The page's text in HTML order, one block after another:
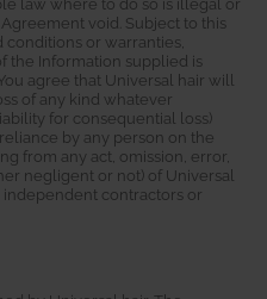
law where to do so is illegal or
void. Subject to this
or warranties,
the Information supplied is
agree that Universal hair will
of any kind whatever
for consequential loss)
by any person on the
from any act, omission, error,
negligent or not) of Universal
independent contractors or